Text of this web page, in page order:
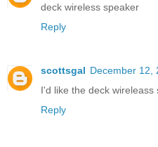
deck wireless speaker
Reply
scottsgal December 12,
I'd like the deck wireleass
Reply